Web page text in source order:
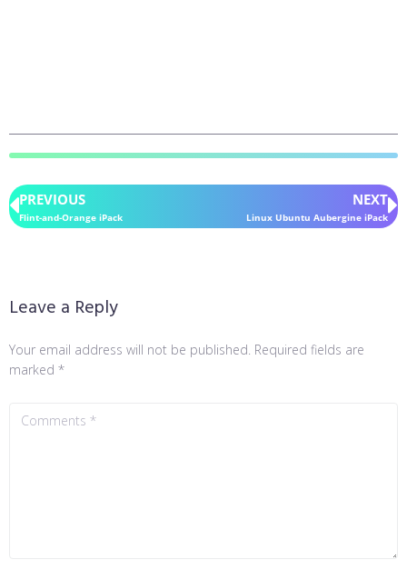
PREVIOUS
Flint-and-Orange iPack
NEXT
Linux Ubuntu Aubergine iPack
Leave a Reply
Your email address will not be published. Required fields are
marked *